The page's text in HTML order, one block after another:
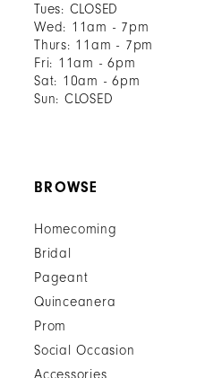
Tues: CLOSED
Wed: 11am - 7pm
Thurs: 11am - 7pm
Fri: 11am - 6pm
Sat: 10am - 6pm
Sun: CLOSED
BROWSE
Homecoming
Bridal
Pageant
Quinceanera
Prom
Social Occasion